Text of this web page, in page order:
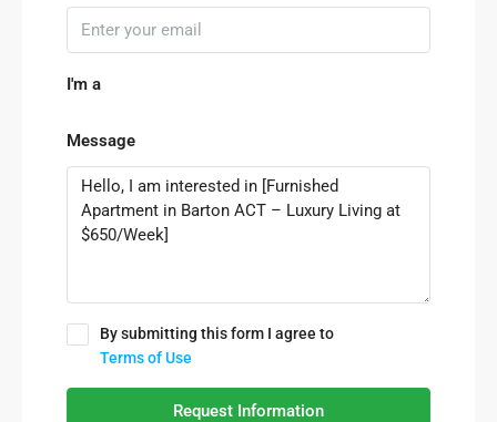
I'm a
Message
By submitting this form I agree to
Terms of Use
Request Information